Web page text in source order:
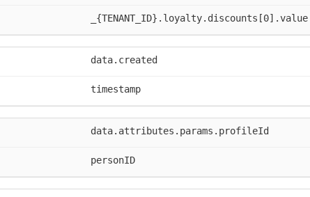
_{TENANT_ID}.loyalty.discounts[0].value
data.created
timestamp
data.attributes.params.profileId
personID